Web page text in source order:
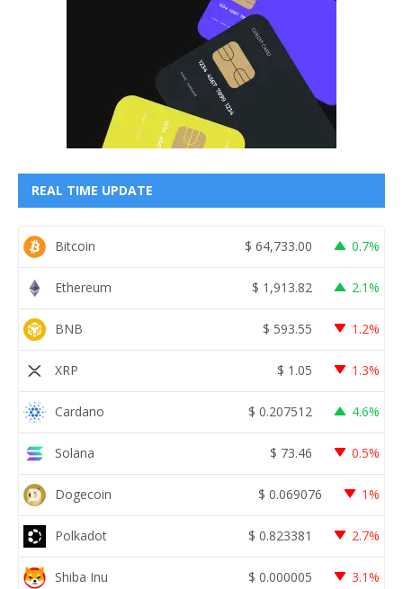
REAL TIME UPDATE
Bitcoin $ 64,733.00 0.7%
Ethereum $ 1,913.82 2.1%
BNB $ 593.55 1.2%
XRP $ 1.05 1.3%
Cardano $ 0.207512 4.6%
Solana $ 73.46 0.5%
Dogecoin $ 0.069076 1%
Polkadot $ 0.823381 2.7%
Shiba Inu $ 0.000005 3.1%